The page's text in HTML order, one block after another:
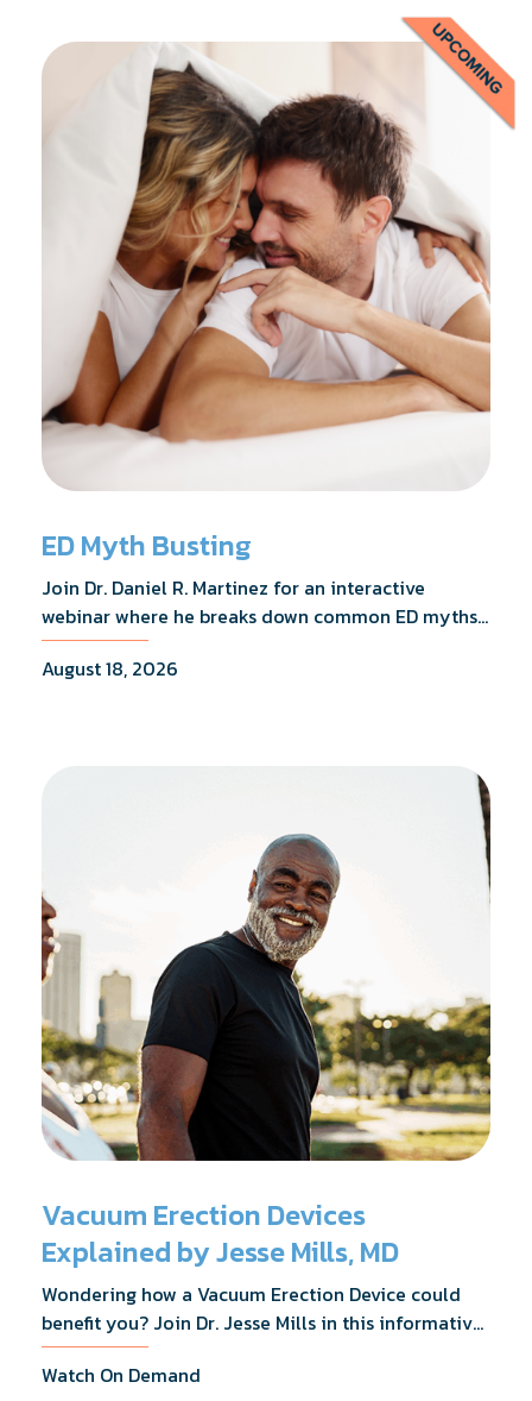
ED Myth Busting
Join Dr. Daniel R. Martinez for an interactive
webinar where he breaks down common ED myths,
addresses the most frequently asked questions,
and shares what the evidence actually shows.
August 18, 2026
Vacuum Erection Devices
Explained by Jesse Mills, MD
Wondering how a Vacuum Erection Device could
benefit you? Join Dr. Jesse Mills in this informative
webinar as he discusses how it supports achieving
erections during intimacy, aids in penile
Watch On Demand